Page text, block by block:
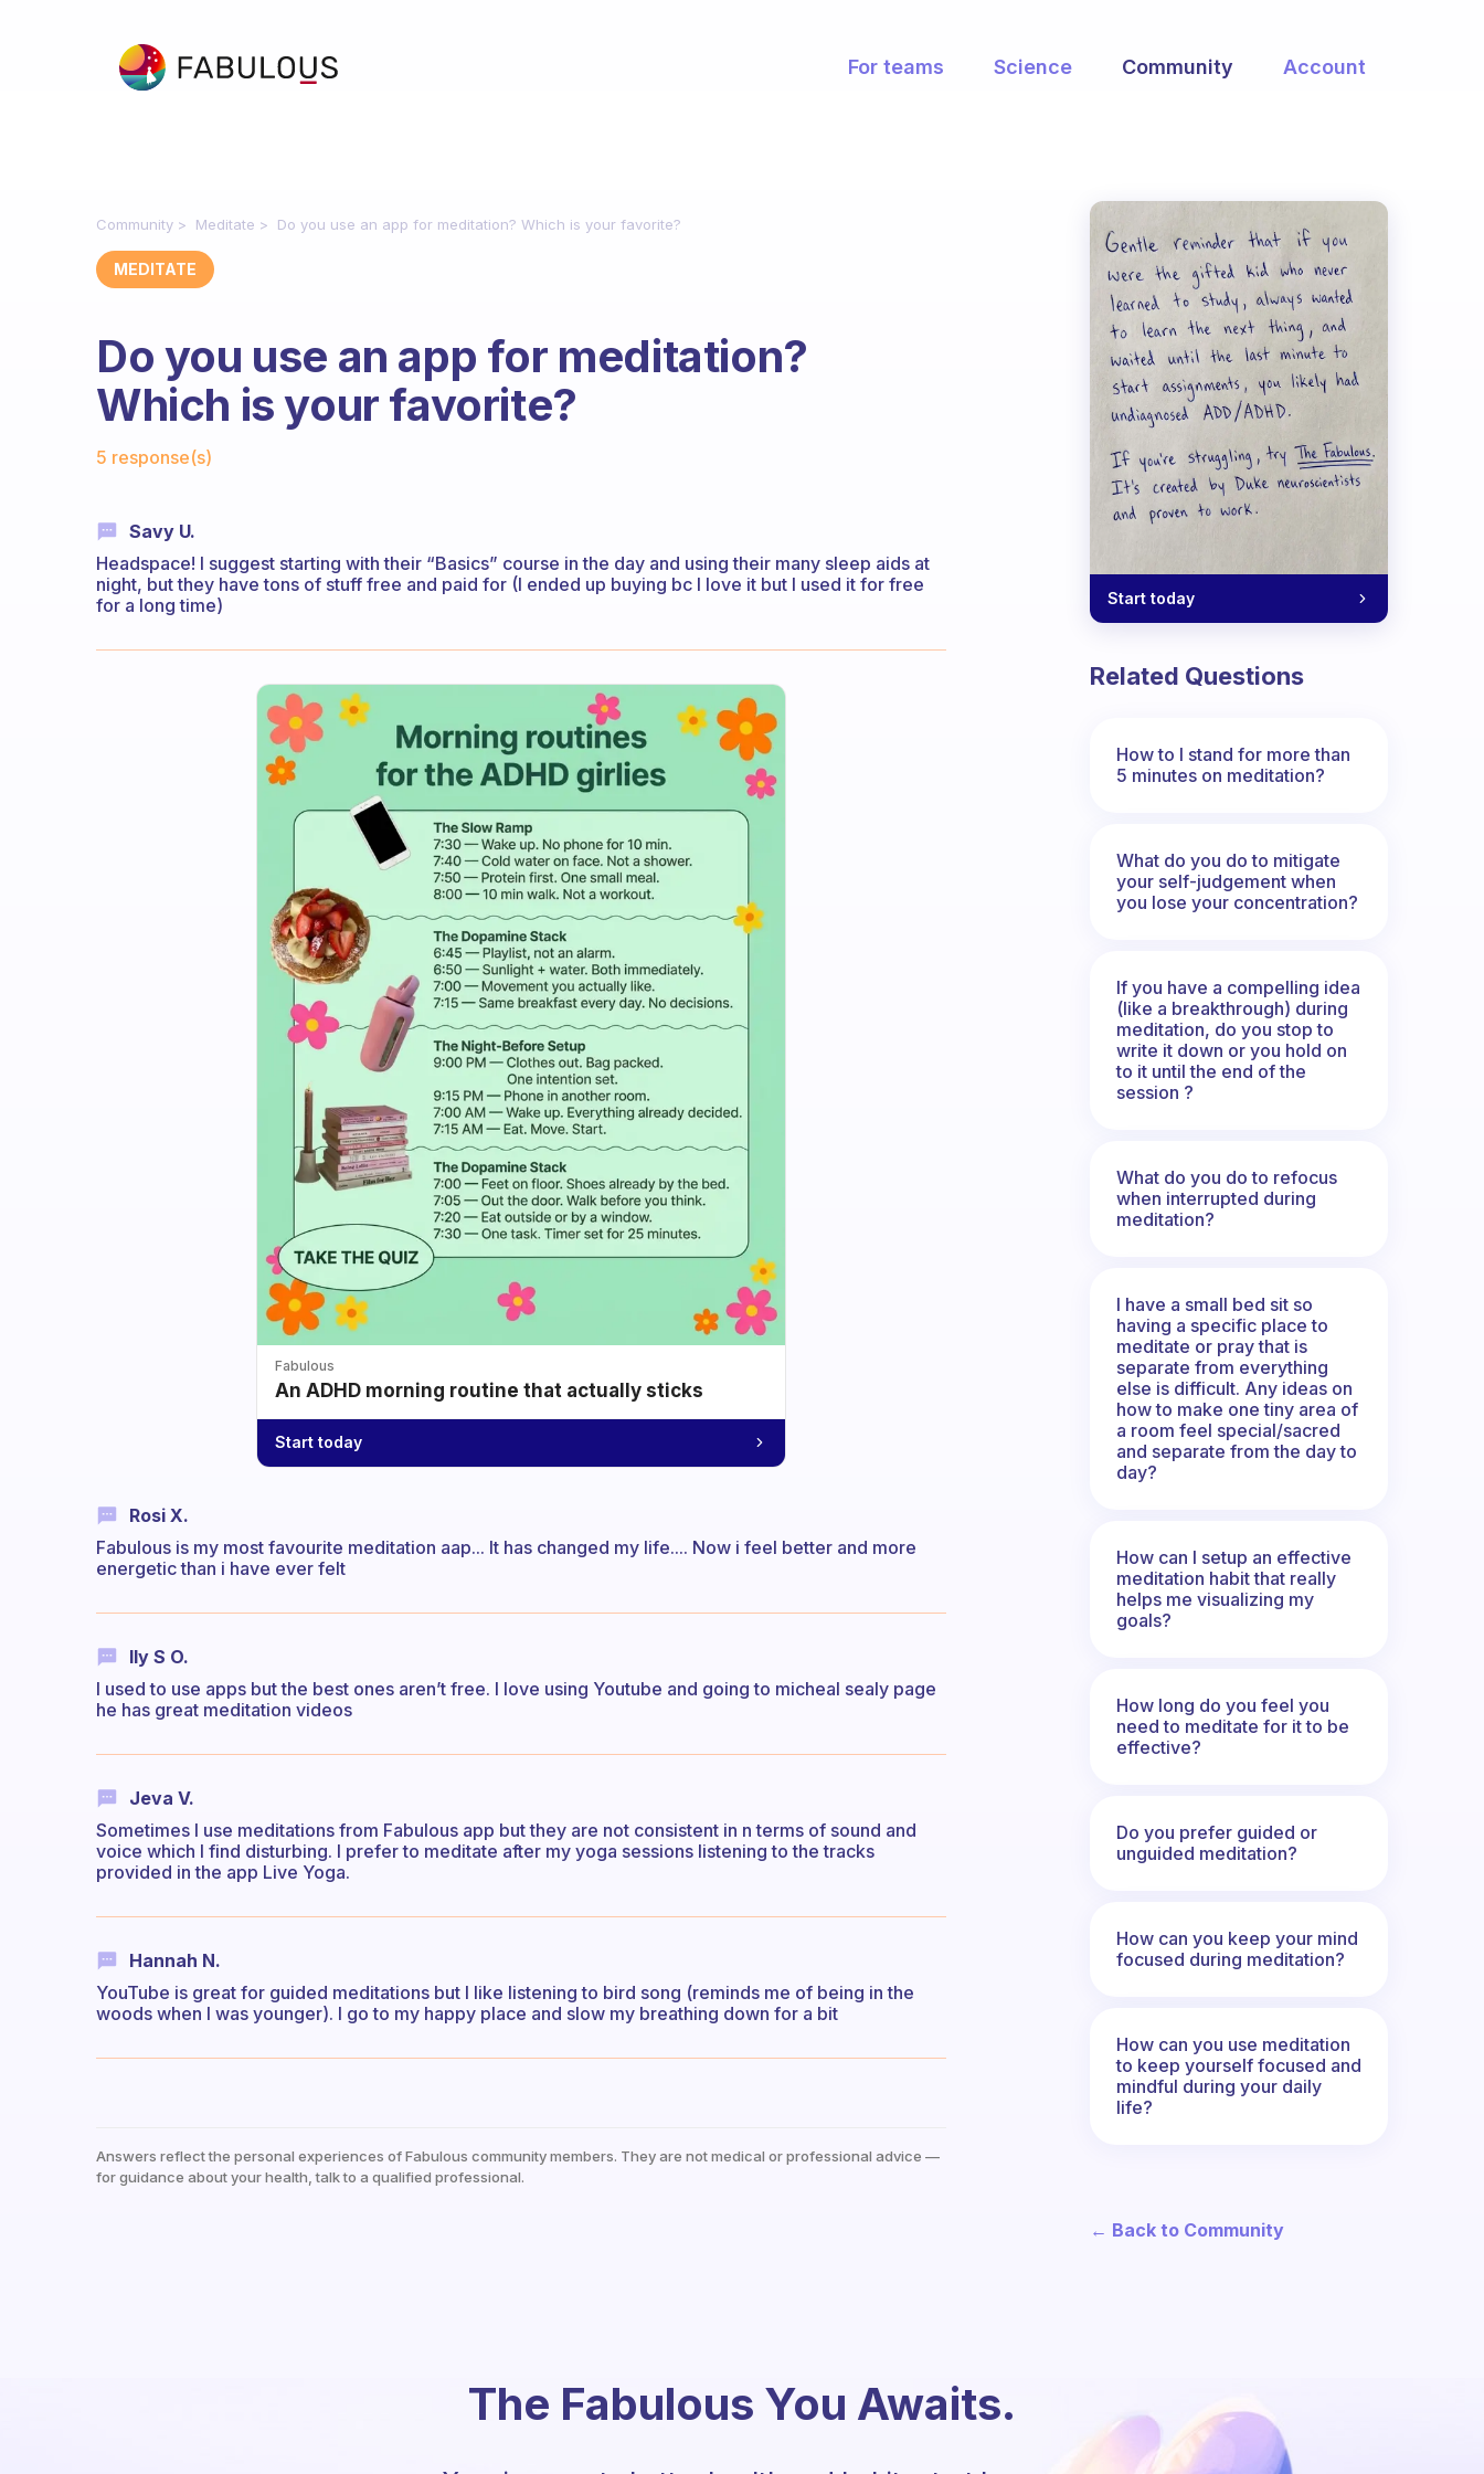
For teams Science Community Account
Community Meditate Do you use an app for meditation? Which is your favorite?
MEDITATE
Do you use an app for meditation?
Which is your favorite?
5 response(s)
Savy U.
Headspace! I suggest starting with their “Basics” course in the day and using their many sleep aids at
night, but they have tons of stuff free and paid for (I ended up buying bc I love it but I used it for free
for a long time)
Fabulous
An ADHD morning routine that actually sticks
Start today
Rosi X.
Fabulous is my most favourite meditation aap... It has changed my life.... Now i feel better and more
energetic than i have ever felt
Ily S O.
I used to use apps but the best ones aren’t free. I love using Youtube and going to micheal sealy page
he has great meditation videos
Jeva V.
Sometimes I use meditations from Fabulous app but they are not consistent in n terms of sound and
voice which I find disturbing. I prefer to meditate after my yoga sessions listening to the tracks
provided in the app Live Yoga.
Hannah N.
YouTube is great for guided meditations but I like listening to bird song (reminds me of being in the
woods when I was younger). I go to my happy place and slow my breathing down for a bit
Answers reflect the personal experiences of Fabulous community members. They are not medical or professional advice —
for guidance about your health, talk to a qualified professional.
Start today
Related Questions
How to I stand for more than
5 minutes on meditation?
What do you do to mitigate
your self-judgement when
you lose your concentration?
If you have a compelling idea
(like a breakthrough) during
meditation, do you stop to
write it down or you hold on
to it until the end of the
session ?
What do you do to refocus
when interrupted during
meditation?
I have a small bed sit so
having a specific place to
meditate or pray that is
separate from everything
else is difficult. Any ideas on
how to make one tiny area of
a room feel special/sacred
and separate from the day to
day?
How can I setup an effective
meditation habit that really
helps me visualizing my
goals?
How long do you feel you
need to meditate for it to be
effective?
Do you prefer guided or
unguided meditation?
How can you keep your mind
focused during meditation?
How can you use meditation
to keep yourself focused and
mindful during your daily
life?
← Back to Community
The Fabulous You Awaits.